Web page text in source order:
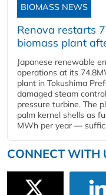
BIOMASS NEWS
Renova restarts
biomass plant
Japanese renewable
operations at its
plant in Tokushima
damaged steam
pressure turbine. The
palm kernel shells as
MWh per year —
CONNECT WITH